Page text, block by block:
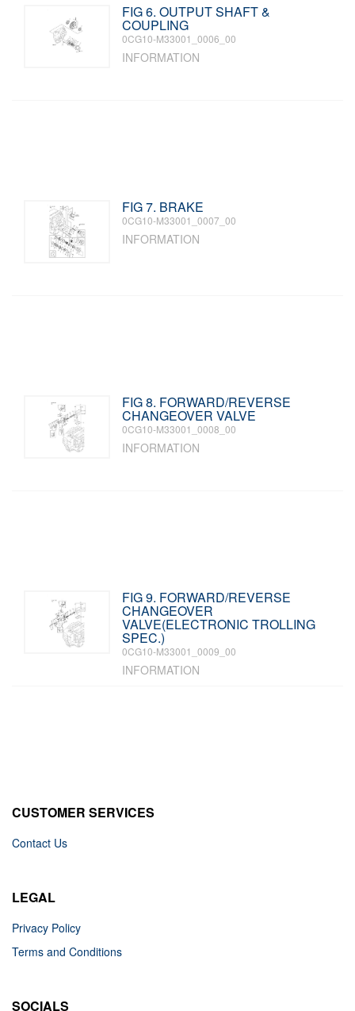
FIG 6. OUTPUT SHAFT &
COUPLING
0CG10-M33001_0006_00
INFORMATION
FIG 7. BRAKE
0CG10-M33001_0007_00
INFORMATION
FIG 8. FORWARD/REVERSE
CHANGEOVER VALVE
0CG10-M33001_0008_00
INFORMATION
FIG 9. FORWARD/REVERSE
CHANGEOVER
VALVE(ELECTRONIC TROLLING
SPEC.)
0CG10-M33001_0009_00
INFORMATION
CUSTOMER SERVICES
Contact Us
LEGAL
Privacy Policy
Terms and Conditions
SOCIALS